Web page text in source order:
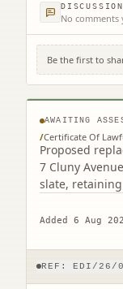
DISCUSSION
No comments
Be the first to
7 Cluny
AWAITING
/Certificate Of
Proposed
7 Cluny
slate,
Added 6 Aug
REF: EDI/26/